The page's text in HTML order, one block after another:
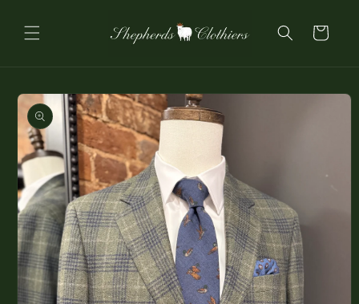
content
Cart
Skip to
product
information